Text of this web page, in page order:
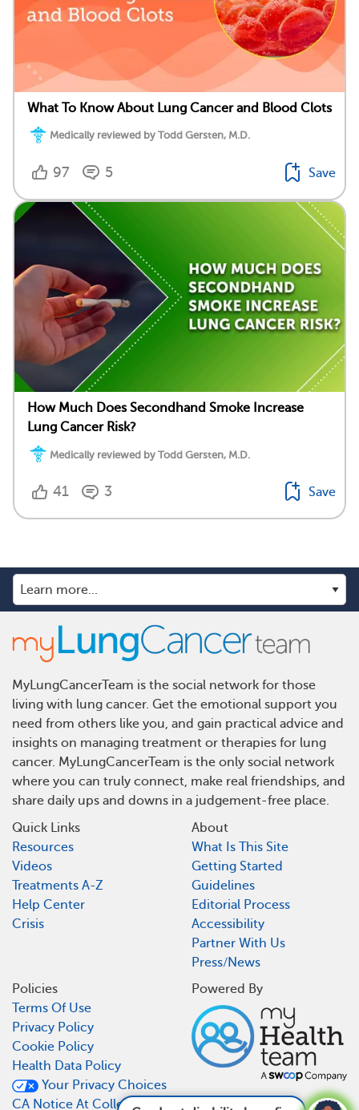
What To Know About Lung Cancer and Blood Clots
Medically reviewed by Todd Gersten, M.D.
97 5 Save
How Much Does Secondhand Smoke Increase
Lung Cancer Risk?
Medically reviewed by Todd Gersten, M.D.
41 3 Save
Can I get disability benefits for lung cancer?
MyLungCancerTeam is the social network for those
living with lung cancer. Get the emotional support you
need from others like you, and gain practical advice and
insights on managing treatment or therapies for lung
cancer. MyLungCancerTeam is the only social network
where you can truly connect, make real friendships, and
share daily ups and downs in a judgement-free place.
Quick Links
Resources
Videos
Treatments A-Z
Help Center
Crisis
About
What Is This Site
Getting Started
Guidelines
Editorial Process
Accessibility
Partner With Us
Press/News
Policies
Terms Of Use
Privacy Policy
Cookie Policy
Health Data Policy
Your Privacy Choices
CA Notice At Collection
Powered By